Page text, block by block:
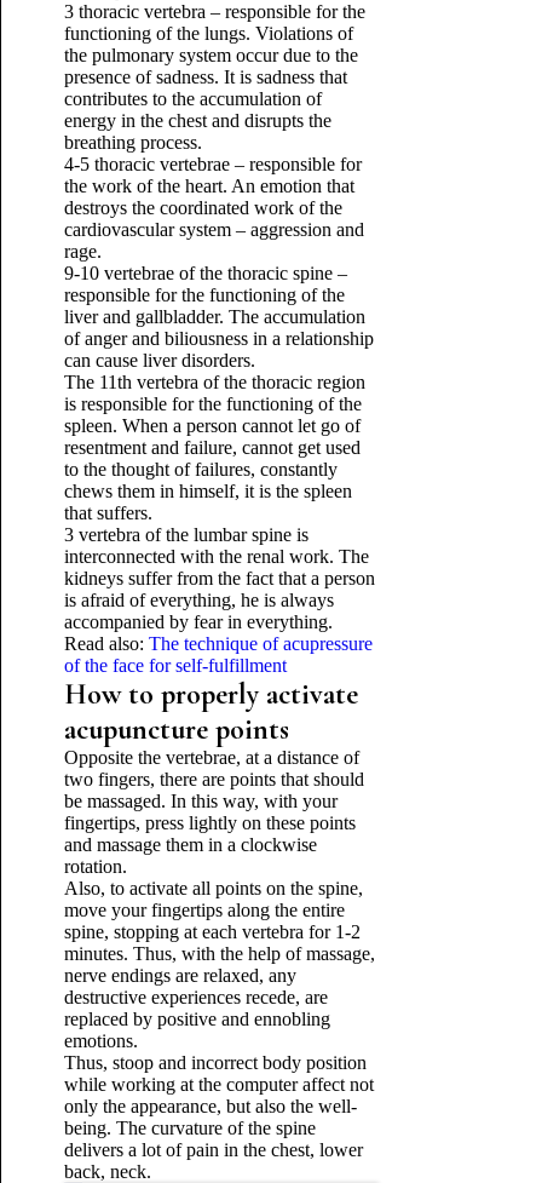
3 thoracic vertebra – responsible for the
functioning of the lungs. Violations of
the pulmonary system occur due to the
presence of sadness. It is sadness that
contributes to the accumulation of
energy in the chest and disrupts the
breathing process.
4-5 thoracic vertebrae – responsible for
the work of the heart. An emotion that
destroys the coordinated work of the
cardiovascular system – aggression and
rage.
9-10 vertebrae of the thoracic spine –
responsible for the functioning of the
liver and gallbladder. The accumulation
of anger and biliousness in a relationship
can cause liver disorders.
The 11th vertebra of the thoracic region
is responsible for the functioning of the
spleen. When a person cannot let go of
resentment and failure, cannot get used
to the thought of failures, constantly
chews them in himself, it is the spleen
that suffers.
3 vertebra of the lumbar spine is
interconnected with the renal work. The
kidneys suffer from the fact that a person
is afraid of everything, he is always
accompanied by fear in everything.
Read also: The technique of acupressure
of the face for self-fulfillment
How to properly activate
acupuncture points
Opposite the vertebrae, at a distance of
two fingers, there are points that should
be massaged. In this way, with your
fingertips, press lightly on these points
and massage them in a clockwise
rotation.
Also, to activate all points on the spine,
move your fingertips along the entire
spine, stopping at each vertebra for 1-2
minutes. Thus, with the help of massage,
nerve endings are relaxed, any
destructive experiences recede, are
replaced by positive and ennobling
emotions.
Thus, stoop and incorrect body position
while working at the computer affect not
only the appearance, but also the well-
being. The curvature of the spine
delivers a lot of pain in the chest, lower
back, neck.